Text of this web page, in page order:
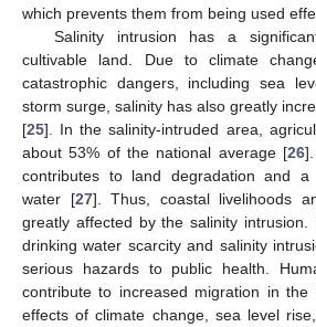
which prevents them from being used
Salinity intrusion has a
cultivable land. Due to climate
catastrophic dangers, including sea
storm surge, salinity has also greatly
[25]. In the salinity-intruded area,
about 53% of the national average [26
contributes to land degradation and a
water [27]. Thus, coastal livelihoods
greatly affected by the salinity intrusion.
drinking water scarcity and salinity
serious hazards to public health.
contribute to increased migration in
effects of climate change, sea level